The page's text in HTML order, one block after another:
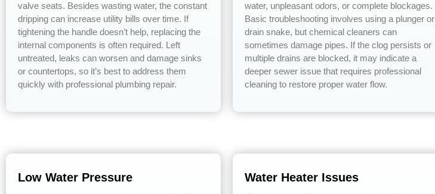
valve seats. Besides wasting water, the constant
dripping can increase utility bills over time. If
tightening the handle doesn’t help, replacing the
internal components is often required. Left
untreated, leaks can worsen and damage sinks
or countertops, so it’s best to address them
quickly with professional plumbing repair.
water, unpleasant odors, or complete blockages.
Basic troubleshooting involves using a plunger or
drain snake, but chemical cleaners can
sometimes damage pipes. If the clog persists or
multiple drains are blocked, it may indicate a
deeper sewer issue that requires professional
cleaning to restore proper water flow.
Low Water Pressure Water Heater Issues